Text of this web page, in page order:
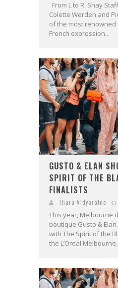
From L to R: Shay
Colette Werden and
of the most renowned
French expression...
GUSTO & ELAN
SPIRIT OF THE
FINALISTS
Thara Vidyaratne
This year, Melbourne
boutique Gusto &
with The Spirit of the
the L’Oreal